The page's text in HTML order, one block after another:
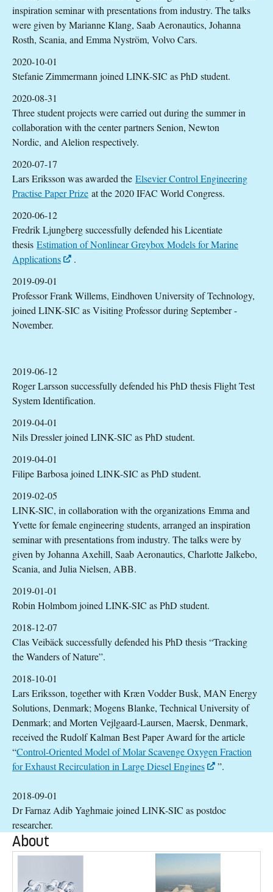
inspiration seminar with presentations from industry. The talks
were given by Marianne Klang, Saab Aeronautics, Johanna
Rosth, Scania, and Emma Nyström, Volvo Cars.
2020-10-01
Stefanie Zimmermann joined LINK-SIC as PhD student.
2020-08-31
Three student projects were carried out during the summer in
collaboration with the center partners Senion, Newton
Nordic, and Alelion respectively.
2020-07-17
Lars Eriksson was awarded the Elsevier Control Engineering
Practise Paper Prize at the 2020 IFAC World Congress.
2020-06-12
Fredrik Ljungberg successfully defended his Licentiate
thesis Estimation of Nonlinear Greybox Models for Marine
Applications
.
2019-09-01
Professor Frank Willems, Eindhoven University of Technology,
joined LINK-SIC as Visiting Professor during September -
November.
2019-06-12
Roger Larsson successfully defended his PhD thesis Flight Test
System Identification.
2019-04-01
Nils Dressler joined LINK-SIC as PhD student.
2019-04-01
Filipe Barbosa joined LINK-SIC as PhD student.
2019-02-05
LINK-SIC, in collaboration with the organizations Emma and
Yvette for female engineering students, arranged an inspiration
seminar with presentations from industry. The talks were by
given by Johanna Axehill, Saab Aeronautics, Charlotte Jalkebo,
Scania, and Julia Nielsen, ABB.
2019-01-01
Robin Holmbom joined LINK-SIC as PhD student.
2018-12-07
Clas Veibäck successfully defended his PhD thesis “Tracking
the Wanders of Nature”.
2018-10-01
Lars Eriksson, together with Kræn Vodder Busk, MAN Energy
Solutions, Denmark; Mogens Blanke, Technical University of
Denmark; and Morten Vejlgaard-Laursen, Maersk, Denmark,
received the Rudolf Kalman Best Paper Award for the article
“Control-Oriented Model of Molar Scavenge Oxygen Fraction
for Exhaust Recirculation in Large Diesel Engines
”.
2018-09-01
Dr Farnaz Adib Yaghmaie joined LINK-SIC as postdoc
researcher.
About